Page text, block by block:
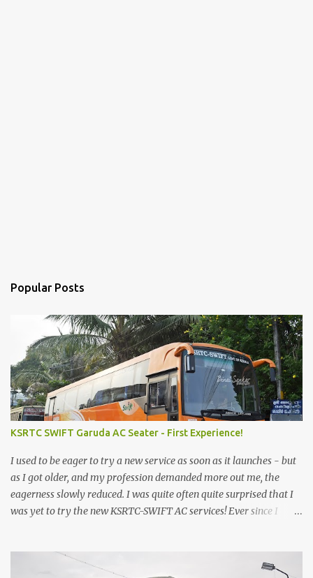
Popular Posts
KSRTC SWIFT Garuda AC Seater - First Experience!
I used to be eager to try a new service as soon as it launches - but
as I got older, and my profession demanded more out me, the
eagerness slowly reduced. I was quite often quite surprised that I
was yet to try the new KSRTC-SWIFT AC services! Ever since I
pathetic road infrastructure in Kerala. Years of protests ensured